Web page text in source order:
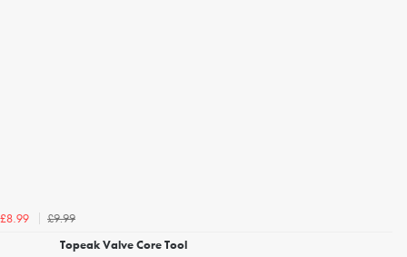
£8.99
£9.99
Topeak Valve Core Tool